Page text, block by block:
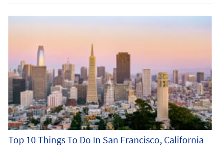
Top 10 Things To Do In San Francisco, California